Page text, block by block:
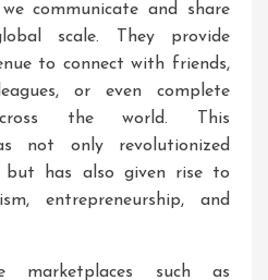
communicate and share
scale. They provide
to connect with friends,
or even complete
the world. This
not only revolutionized
but has also given rise to
entrepreneurship, and
marketplaces such as